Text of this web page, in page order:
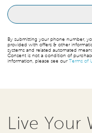
By submitting your phone number,
provided with offers & other
systems and related automated
Consent is not a condition of
information, please see ourTerms of
Live Your